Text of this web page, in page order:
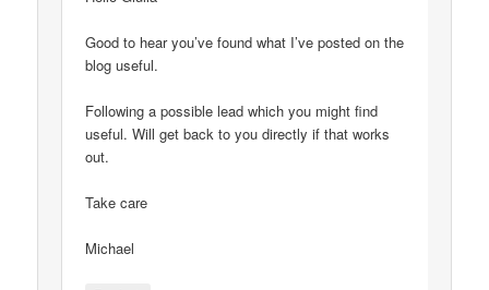
Good to hear you’ve found what I’ve posted on the
blog useful.
Following a possible lead which you might find
useful. Will get back to you directly if that works
out.
Take care
Michael